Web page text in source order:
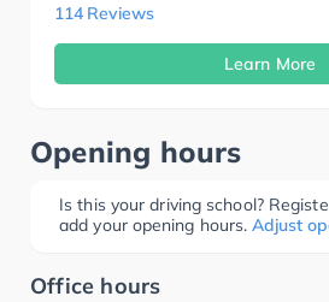
114 Reviews
Learn More
Opening hours
Is this your driving school?
add your opening hours. Adjust
Office hours